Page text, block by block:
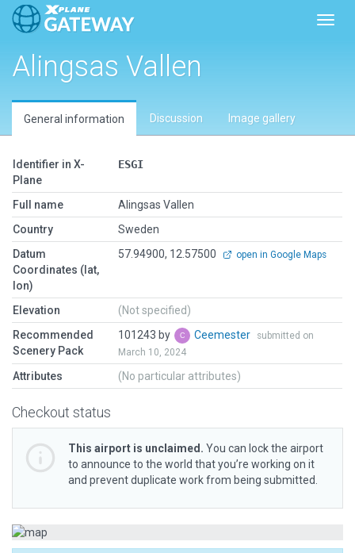
Alingsas Vallen
General information Discussion Image gallery
Identifier in X-
Plane
ESGI
Full name
Alingsas Vallen
Country
Sweden
Datum
Coordinates (lat,
lon)
57.94900, 12.57500 open in Google Maps
Elevation
(Not specified)
Recommended
Scenery Pack
101243 by Ceemester
submitted on
March 10, 2024
Attributes (No particular attributes)
Checkout status
This airport is unclaimed. You can lock the airport
to announce to the world that you’re working on it
and prevent duplicate work from being submitted.